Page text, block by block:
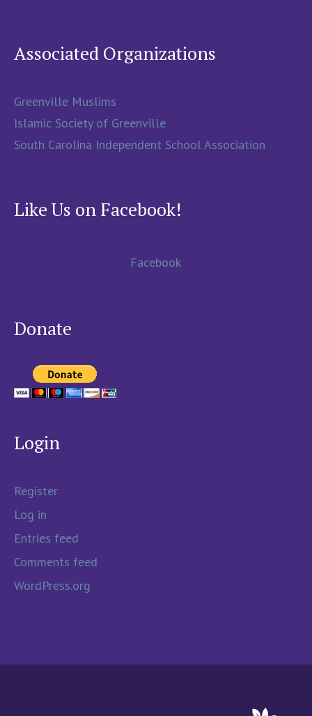
Associated Organizations
Greenville Muslims
Islamic Society of Greenville
South Carolina Independent School Association
Like Us on Facebook!
Facebook
Donate
Login
Register
Log in
Entries feed
Comments feed
WordPress.org